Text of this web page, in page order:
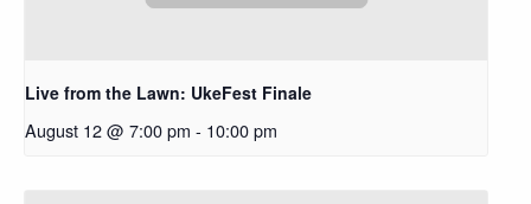
Live from the Lawn: UkeFest Finale
August 12 @ 7:00 pm - 10:00 pm